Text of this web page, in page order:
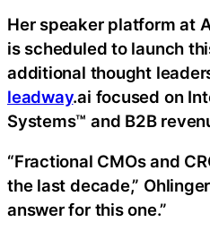
Her speaker platform at
is scheduled to launch
additional thought
leadway.ai focused on
Systems™ and B2B
“Fractional CMOs and
the last decade,”
answer for this one.”